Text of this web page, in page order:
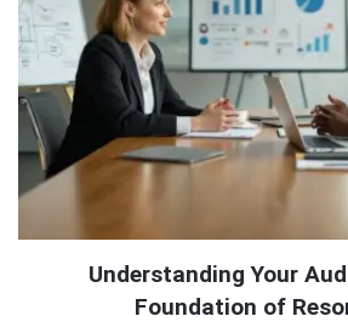
Understanding Your
Foundation of